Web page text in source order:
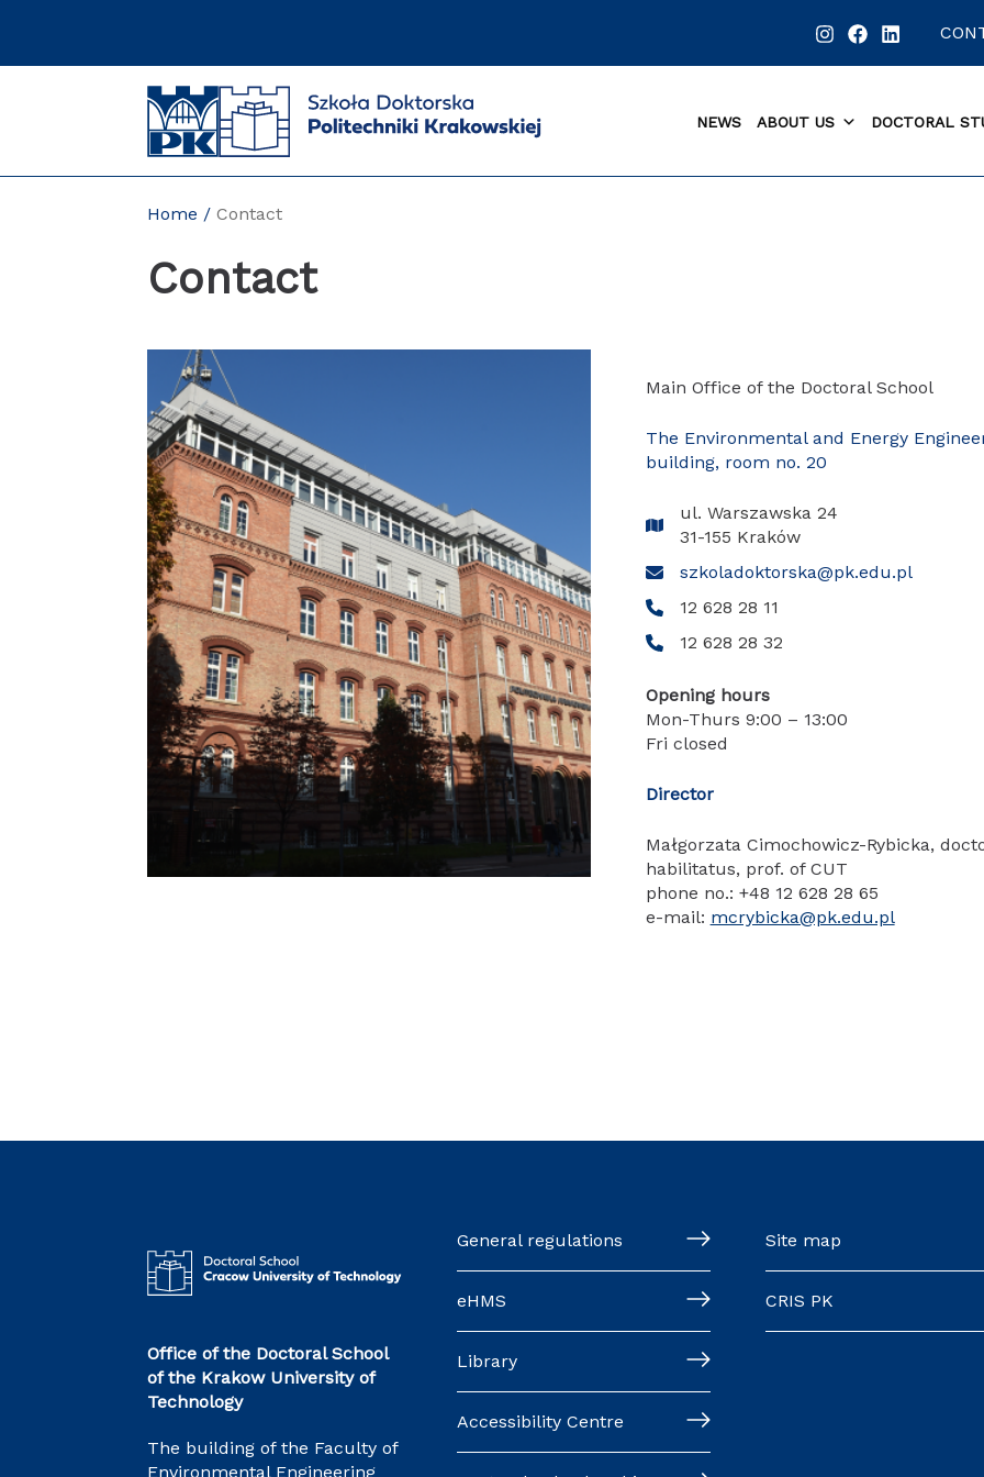
NEWS ABOUT US DOCTORAL
Home Contact
Contact
Main Office of the Doctoral School
The Environmental and Energy
building, room no. 20
ul. Warszawska 24
31-155 Kraków
szkoladoktorska@pk.edu.pl
12 628 28 11
12 628 28 32
Opening hours
Mon-Thurs 9:00 – 13:00
Fri closed
Director
Małgorzata Cimochowicz-Rybicka,
habilitatus, prof. of CUT
phone no.: +48 12 628 28 65
e-mail: mcrybicka@pk.edu.pl
Office of the Doctoral School
of the Krakow University of
Technology
The building of the Faculty of
Environmental Engineering
General regulations
eHMS
Library
Accessibility Centre
Site map
CRIS PK